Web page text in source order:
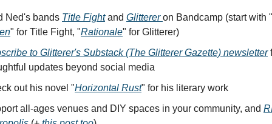
Ned's bands Title Fight and Glitterer on Bandcamp (start with "
" for Title Fight, "Rationale" for Glitterer)
to Glitterer's Substack (The Glitterer Gazette) newsletter
updates beyond social media
out his novel "Horizontal Rust" for his literary work
all-ages venues and DIY spaces in your community, and